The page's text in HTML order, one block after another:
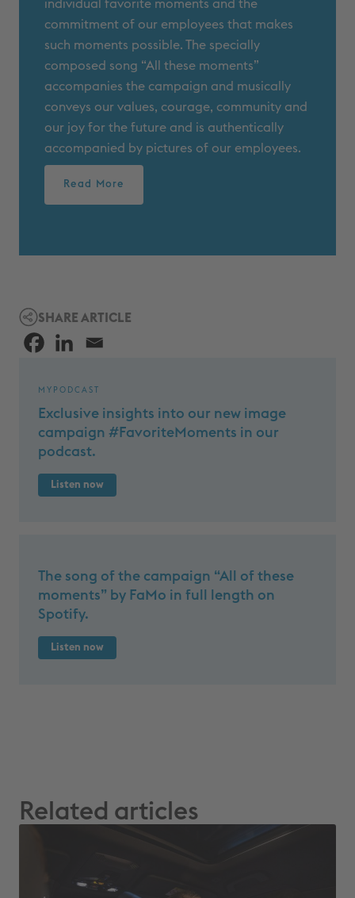
individual favorite moments and the
commitment of our employees that makes
such moments possible. The specially
composed song “All these moments”
accompanies the campaign and musically
conveys our values, courage, community and
our joy for the future and is authentically
accompanied by pictures of our employees.
Read More
SHARE ARTICLE
MYPODCAST
Exclusive insights into our new image
campaign #FavoriteMoments in our
podcast.
Listen now
The song of the campaign “All of these
moments” by FaMo in full length on
Spotify.
Listen now
Related articles